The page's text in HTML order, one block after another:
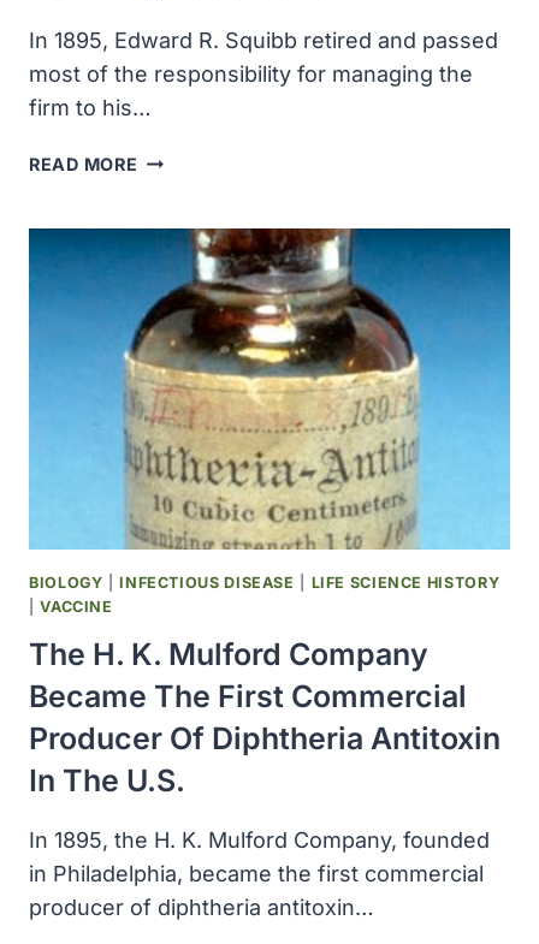
In 1895, Edward R. Squibb retired and passed
most of the responsibility for managing the
firm to his…
READ MORE EDWARD
RETIRED
THE
COMPANY
BECAME
KNOWN
AS
ER
SQUIBB
SONS
BIOLOGY |INFECTIOUS DISEASE
LIFE SCIENCE HISTORY
|VACCINE
The H. K. Mulford Company
Became The First Commercial
Producer Of Diphtheria Antitoxin
In The U.S.
In 1895, the H. K. Mulford Company, founded
in Philadelphia, became the first commercial
producer of diphtheria antitoxin…